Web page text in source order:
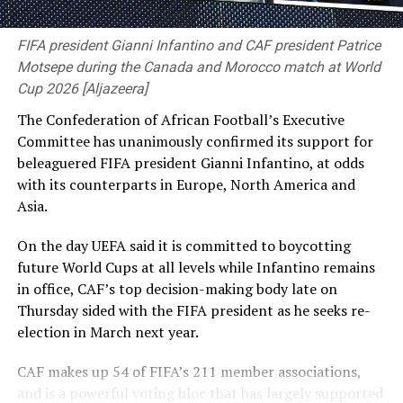
Bangladesh now have four days to prepare to face the
likes of Mitchell Starc, Pat Cummins and Josh Hazlewood
[Cricinfo]
Thompson played for the Prime Minister’s XI against
and Sheffield Shield debuts for South Australia,
impressing with a sharp spell against Usman Khawaja in
the latter, before picking up a hamstring injury which
ended his season.
the top liners in Australia, bowling to the best batters,
FIFA president Gianni Infantino and CAF president Patrice
Motsepe during the Canada and Morocco match at World
Cup 2026 [Aljazeera]
The Confederation of African Football’s Executive
Committee has unanimously confirmed its support for
beleaguered FIFA president Gianni Infantino, at odds
with ⁠its counterparts in Europe, North America and
Asia.
On the day UEFA said it is committed to boycotting
future World Cups at all levels while Infantino remains
in office, CAF’s top decision-making body late on
Thursday sided with the ⁠FIFA president as he seeks re-
election in March next year.
CAF makes up 54 of FIFA’s 211 member associations,
and is a powerful voting bloc that has largely supported